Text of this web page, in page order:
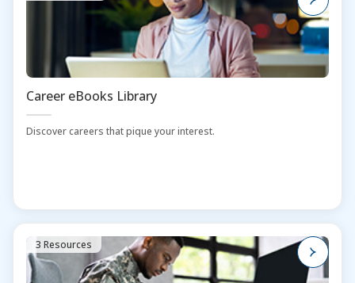
Career eBooks Library
Discover careers that pique your interest.
3 Resources